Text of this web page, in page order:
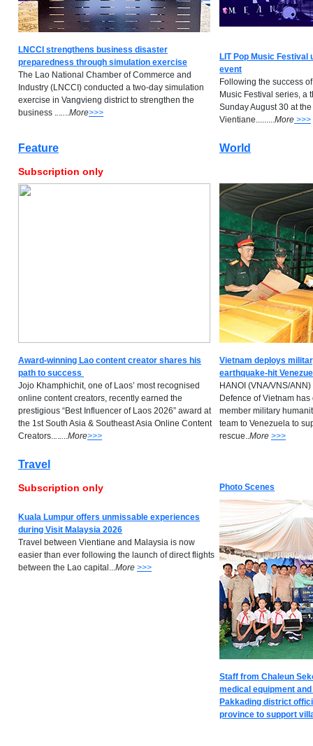
LNCCI strengthens business disaster
preparedness through simulation exercise
The Lao National Chamber of Commerce and
Industry (LNCCI) conducted a two-day simulation
exercise in Vangvieng district to strengthen the
business .......More>>>
LIT Pop Music
event
Following the success
Music Festival series, a
Sunday August 30 at
Vientiane.........More >>>
Feature World
Subscription only
Award-winning Lao content creator shares his
path to success
Jojo Khamphichit, one of Laos’ most recognised
online content creators, recently earned the
prestigious “Best Influencer of Laos 2026” award at
the 1st South Asia & Southeast Asia Online Content
Creators........More>>>
Vietnam deploys
earthquake-hit
HANOI (VNA/VNS/
Defence of Vietnam
member military
team to Venezuela to
rescue..More >>>
Travel
Subscription only Photo Scenes
Kuala Lumpur offers unmissable experiences
during Visit Malaysia 2026
Travel between Vientiane and Malaysia is now
easier than ever following the launch of direct flights
between the Lao capital...More >>>
Staff from Chaleun
medical equipment
Pakkading district
province to support